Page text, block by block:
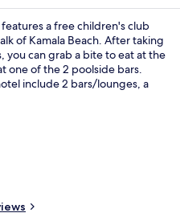
a free children's club
of Kamala Beach. After taking
you can grab a bite to eat at the
one of the 2 poolside bars.
include 2 bars/lounges, a